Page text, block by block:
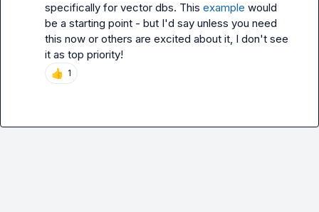
specifically for vector dbs. This example would
be a starting point - but I'd say unless you need
this now or others are excited about it, I don't see
it as top priority!
👍 1